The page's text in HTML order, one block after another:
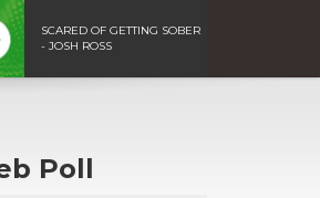
SCARED OF GETTING SOBER
- JOSH ROSS
Poll